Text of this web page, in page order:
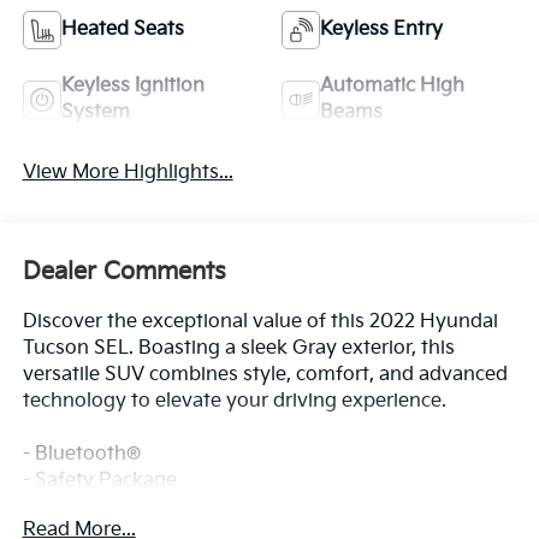
Heated Seats Keyless Entry
Keyless Ignition
System
Automatic High
Beams
View More Highlights...
Dealer Comments
Discover the exceptional value of this 2022 Hyundai
Tucson SEL. Boasting a sleek Gray exterior, this
versatile SUV combines style, comfort, and advanced
technology to elevate your driving experience.
- Bluetooth®
- Safety Package
- CARGO NET
Read More...